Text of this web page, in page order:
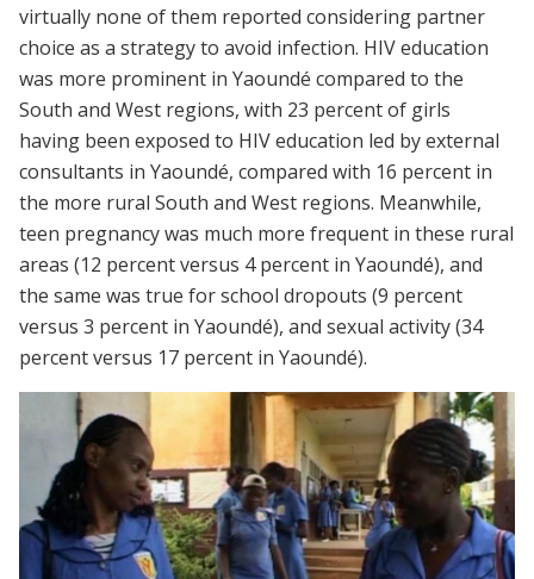
virtually none of them reported considering partner
choice as a strategy to avoid infection. HIV education
was more prominent in Yaoundé compared to the
South and West regions, with 23 percent of girls
having been exposed to HIV education led by external
consultants in Yaoundé, compared with 16 percent in
the more rural South and West regions. Meanwhile,
teen pregnancy was much more frequent in these rural
areas (12 percent versus 4 percent in Yaoundé), and
the same was true for school dropouts (9 percent
versus 3 percent in Yaoundé), and sexual activity (34
percent versus 17 percent in Yaoundé).